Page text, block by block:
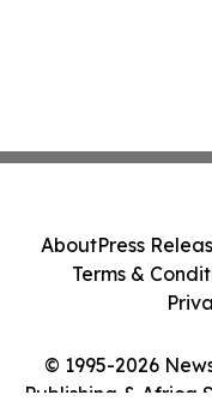
© 1995-2026
Publishing & Africa
AboutPress
Terms &